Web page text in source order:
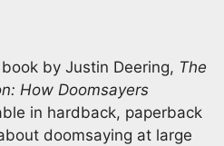
by Justin Deering, The
How Doomsayers
in hardback, paperback
doomsaying at large